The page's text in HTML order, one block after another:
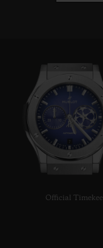
7
Official